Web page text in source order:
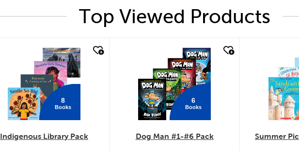
Top Viewed Products
8
Books
Indigenous Library Pack
6
Books
Dog Man #1-#6 Pack Summer